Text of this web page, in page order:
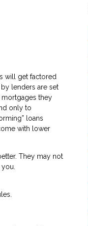
will get factored
lenders are set
mortgages they
only to
loans
with lower
They may not